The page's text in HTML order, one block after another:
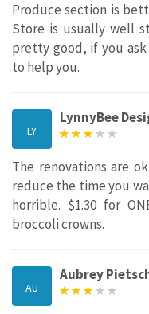
Produce section is
Store is usually well
pretty good, if you
to help you.
LY
LynnyBee
The renovations are
reduce the time you
horrible. $1.30 for
broccoli crowns.
AU
Aubrey